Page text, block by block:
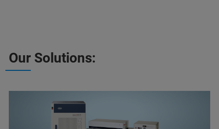
Our Solutions: